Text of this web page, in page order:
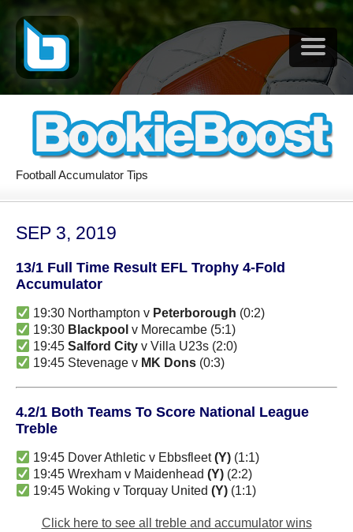
Football Accumulator Tips
SEP 3, 2019
13/1 Full Time Result EFL Trophy 4-Fold
Accumulator
19:30 Northampton v Peterborough (0:2)
19:30 Blackpool v Morecambe (5:1)
19:45Salford City v Villa U23s (2:0)
19:45 Stevenage v MK Dons (0:3)
4.2/1 Both Teams To Score National League
Treble
19:45 Dover Athletic v Ebbsfleet(Y) (1:1)
19:45 Wrexham v Maidenhead(Y) (2:2)
19:45 Woking v Torquay United(Y) (1:1)
Click here to see all treble and accumulator wins